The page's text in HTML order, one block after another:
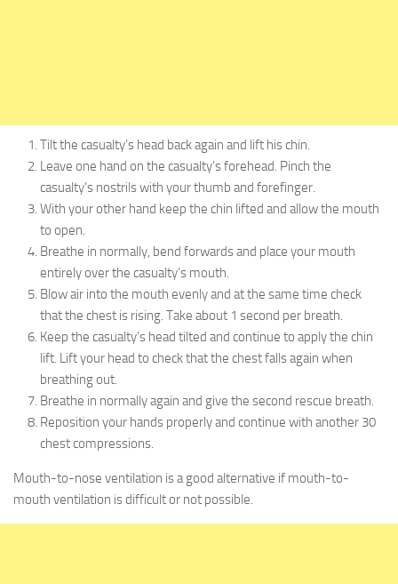
Tilt the casualty’s head back again and lift his chin.
Leave one hand on the casualty’s forehead. Pinch the
casualty’s nostrils with your thumb and forefinger.
With your other hand keep the chin lifted and allow the mouth
to open.
Breathe in normally, bend forwards and place your mouth
entirely over the casualty’s mouth.
Blow air into the mouth evenly and at the same time check
that the chest is rising. Take about 1 second per breath.
Keep the casualty’s head tilted and continue to apply the chin
lift. Lift your head to check that the chest falls again when
breathing out.
Breathe in normally again and give the second rescue breath.
Reposition your hands properly and continue with another 30
chest compressions.
Mouth-to-nose ventilation is a good alternative if mouth-to-
mouth ventilation is difficult or not possible.